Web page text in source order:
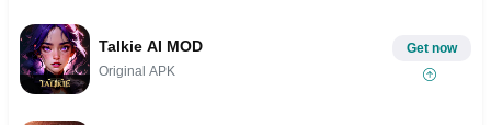
Talkie AI MOD
Original APK
Get now